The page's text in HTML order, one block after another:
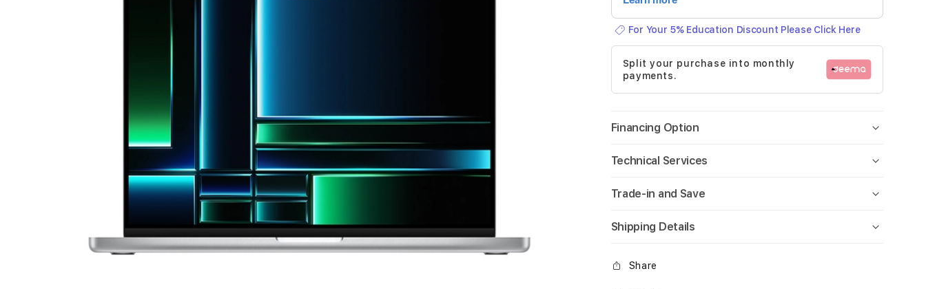
For Your 5% Education Discount Please Click Here
Split your purchase into monthly
payments.
Financing Option
Technical Services
Trade-in and Save
Shipping Details
Share